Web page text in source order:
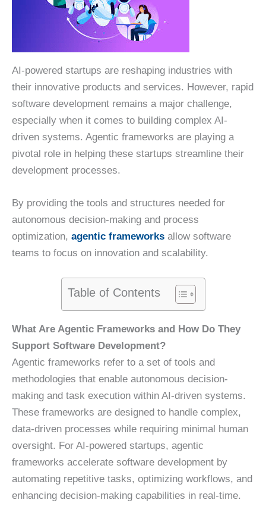
AI-powered startups are reshaping industries with
their innovative products and services. However, rapid
software development remains a major challenge,
especially when it comes to building complex AI-
driven systems. Agentic frameworks are playing a
pivotal role in helping these startups streamline their
development processes.
By providing the tools and structures needed for
autonomous decision-making and process
optimization, agentic frameworks allow software
teams to focus on innovation and scalability.
Table of Contents
What Are Agentic Frameworks and How Do They
Support Software Development?
Agentic frameworks refer to a set of tools and
methodologies that enable autonomous decision-
making and task execution within AI-driven systems.
These frameworks are designed to handle complex,
data-driven processes while requiring minimal human
oversight. For AI-powered startups, agentic
frameworks accelerate software development by
automating repetitive tasks, optimizing workflows, and
enhancing decision-making capabilities in real-time.